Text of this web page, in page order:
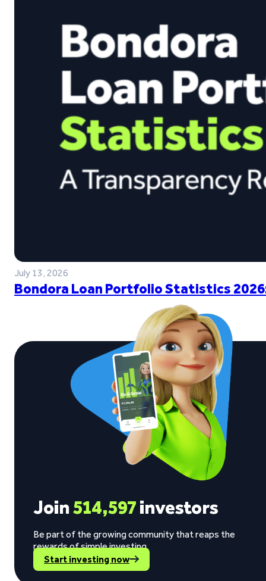
July 13, 2026
Bondora Loan Portfolio Statistics
Join514,597investors
Be part of the growing community that reaps the
rewards of simple investing.
Start investing now